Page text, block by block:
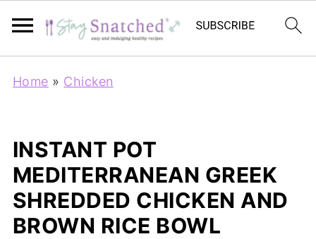
Home » Chicken
INSTANT POT
MEDITERRANEAN GREEK
SHREDDED CHICKEN AND
BROWN RICE BOWL